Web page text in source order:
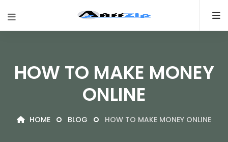
HOW TO MAKE MONEY
ONLINE
HOME BLOG HOW TO MAKE MONEY ONLINE